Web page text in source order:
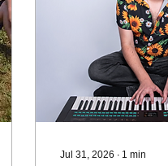
Jul 31, 2026 ∙ 1 min